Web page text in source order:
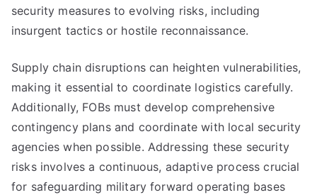
security measures to evolving risks, including
insurgent tactics or hostile reconnaissance.
Supply chain disruptions can heighten vulnerabilities,
making it essential to coordinate logistics carefully.
Additionally, FOBs must develop comprehensive
contingency plans and coordinate with local security
agencies when possible. Addressing these security
risks involves a continuous, adaptive process crucial
for safeguarding military forward operating bases